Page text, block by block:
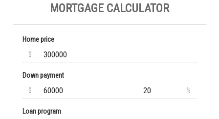
MORTGAGE CALCULATOR
Home price
$
Down payment
$
%
Loan program